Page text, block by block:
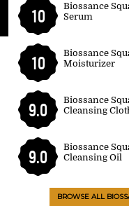
10
Biossance
Serum
10
Biossance
Moisturizer
9.0
Biossance
Cleansing
9.0
Biossance
Cleansing Oil
BROWSE ALL